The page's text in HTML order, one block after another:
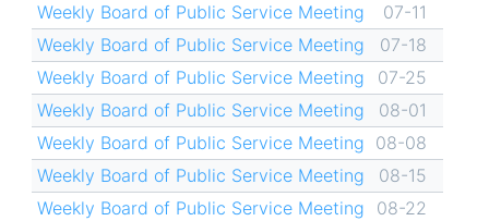
Weekly Board of Public Service Meeting
07-11
Weekly Board of Public Service Meeting
07-18
Weekly Board of Public Service Meeting
07-25
Weekly Board of Public Service Meeting
08-01
Weekly Board of Public Service Meeting 08-08
Weekly Board of Public Service Meeting
08-15
Weekly Board of Public Service Meeting
08-22